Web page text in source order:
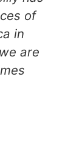
of
in
are